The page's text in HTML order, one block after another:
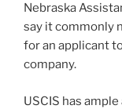
Nebraska
say it commonly
for an applicant
company.
USCIS has